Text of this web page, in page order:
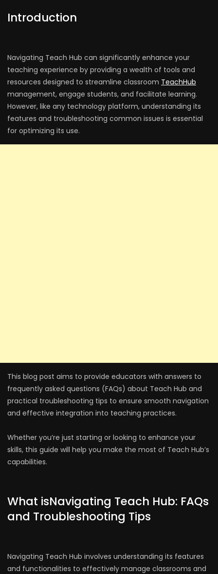
Introduction
Navigating Teach Hub can significantly enhance your
teaching experience by providing a wealth of tools and
resources designed to streamline classroom TeachHub
management, engage students, and facilitate learning.
However, like any technology platform, understanding its
features and troubleshooting common issues is essential
for optimizing its use.
This blog post aims to provide educators with answers to
frequently asked questions (FAQs) about Teach Hub and
practical troubleshooting tips to ensure smooth navigation
and effective integration into teaching practices.
Whether you’re just starting or looking to enhance your
skills, this guide will help you make the most of Teach Hub’s
capabilities.
What isNavigating Teach Hub: FAQs
and Troubleshooting Tips
Navigating Teach Hub involves understanding its features
and functionalities to effectively manage classrooms and